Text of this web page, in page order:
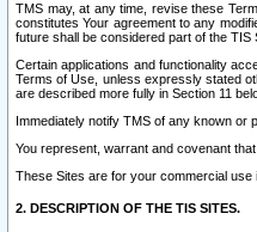
TMS may, at any time, revise these
constitutes Your agreement to any
future shall be considered part of the
Certain applications and functionality
Terms of Use, unless expressly stated
are described more fully in Section 11
Immediately notify TMS of any known or
You represent, warrant and covenant
These Sites are for your commercial use
2. DESCRIPTION OF THE TIS SITES.